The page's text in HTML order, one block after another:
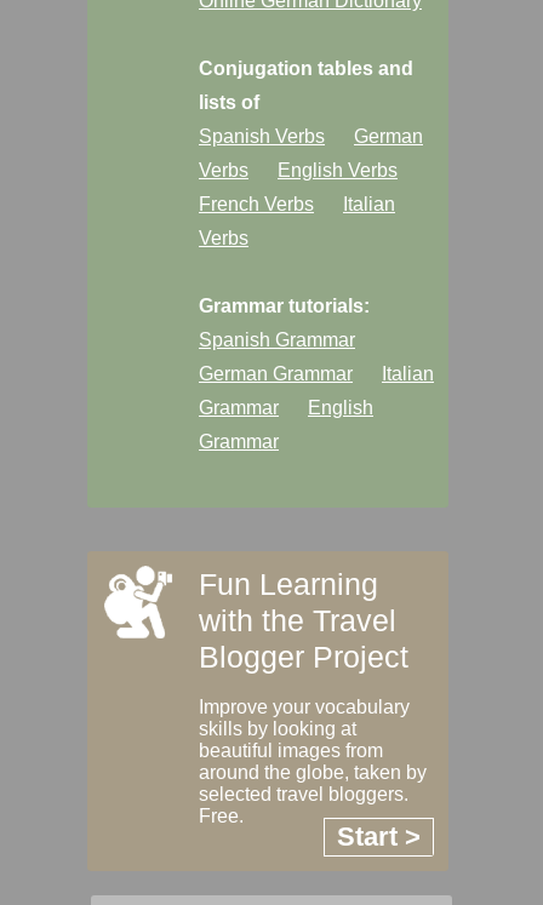
Conjugation tables and
lists of
Spanish Verbs
German
Verbs
English Verbs
French Verbs
Italian
Verbs
Grammar tutorials:
Spanish Grammar
German Grammar
Italian
Grammar
English
Grammar
Fun Learning
with the Travel
Blogger Project
Improve your vocabulary
skills by looking at
beautiful images from
around the globe, taken by
selected travel bloggers.
Free.
Start >